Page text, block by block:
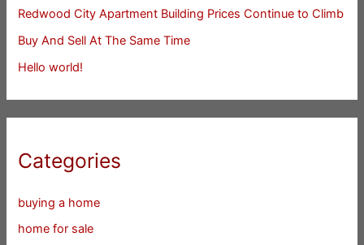
Redwood City Apartment Building Prices Continue to Climb
Buy And Sell At The Same Time
Hello world!
Categories
buying a home
home for sale